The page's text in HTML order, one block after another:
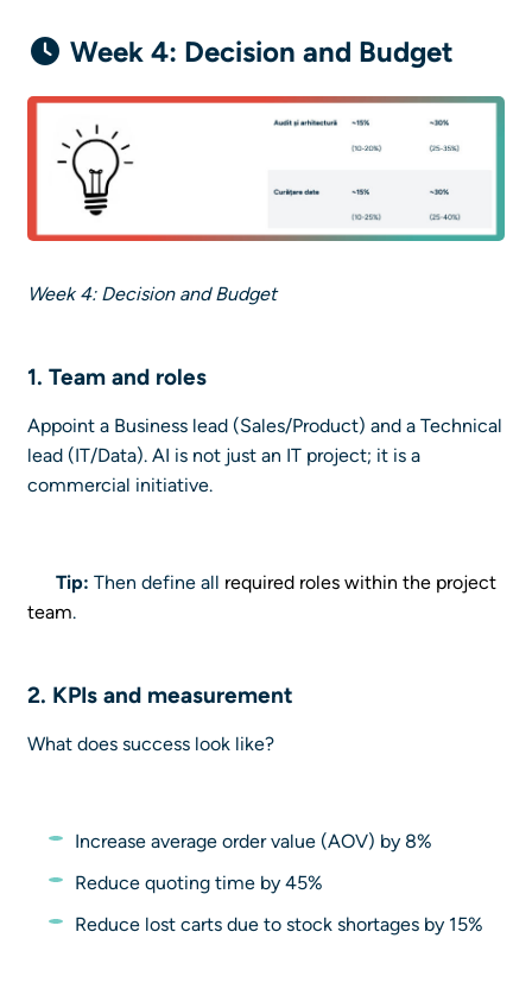
Week 4: Decision and Budget
Week 4: Decision and Budget
1. Team and roles
Appoint a Business lead (Sales/Product) and a Technical
lead (IT/Data). AI is not just an IT project; it is a
commercial initiative.
Tip: Then define all required roles within the project
team.
2. KPIs and measurement
What does success look like?
Increase average order value (AOV) by 8%
Reduce quoting time by 45%
Reduce lost carts due to stock shortages by 15%